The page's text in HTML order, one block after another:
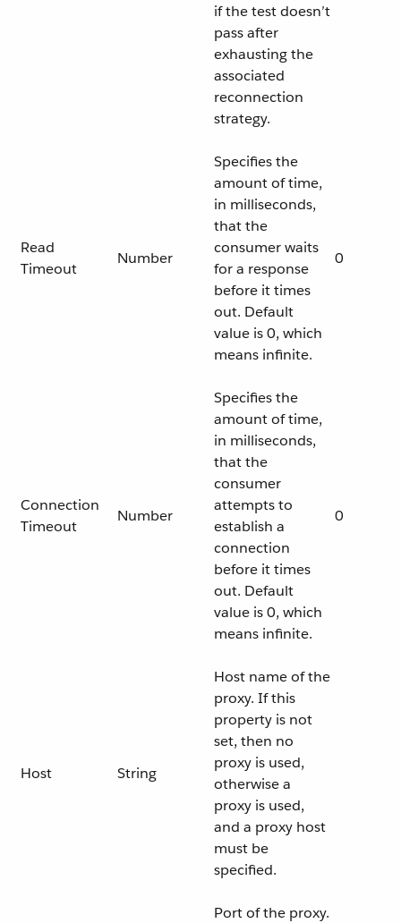
if the test doesn’t
pass after
exhausting the
associated
reconnection
strategy.
Read
Timeout
Number
Specifies the
amount of time,
in milliseconds,
that the
consumer waits
for a response
before it times
out. Default
value is 0, which
means infinite.
0
Connection
Timeout
Number
Specifies the
amount of time,
in milliseconds,
that the
consumer
attempts to
establish a
connection
before it times
out. Default
value is 0, which
means infinite.
0
Host String
Host name of the
proxy. If this
property is not
set, then no
proxy is used,
otherwise a
proxy is used,
and a proxy host
must be
specified.
Port of the proxy.